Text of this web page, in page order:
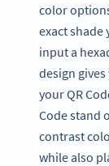
color
exact
input a
design
your QR
Code stand
contrast
while also